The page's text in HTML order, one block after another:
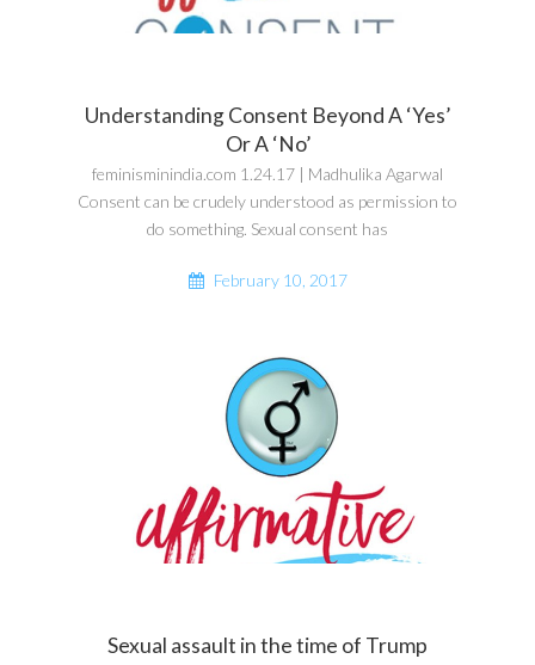
Understanding Consent Beyond A ‘Yes’
Or A ‘No’
feminisminindia.com 1.24.17 | Madhulika Agarwal
Consent can be crudely understood as permission to
do something. Sexual consent has
February 10, 2017
Sexual assault in the time of Trump